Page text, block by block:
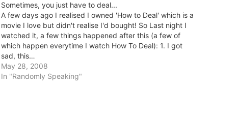
Sometimes, you just have to deal...
A few days ago I realised I owned 'How to Deal' which is a
movie I love but didn't realise I'd bought! So Last night I
watched it, a few things happened after this (a few of
which happen everytime I watch How To Deal): 1. I got
sad, this…
May 28, 2008
In "Randomly Speaking"